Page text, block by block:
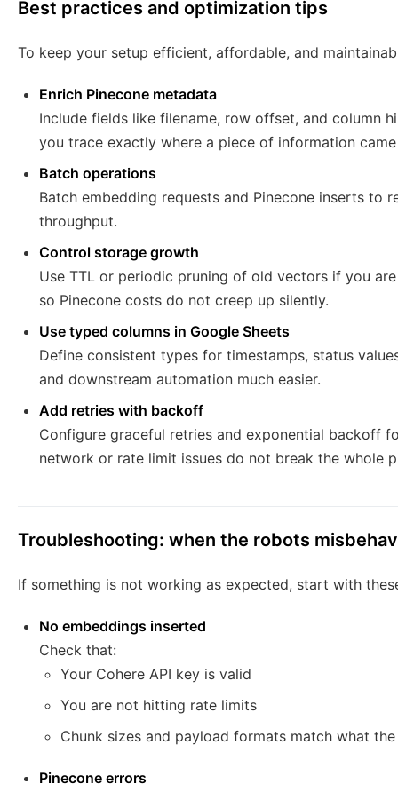
Best practices and optimization tips
To keep your setup efficient, affordable, and
Enrich Pinecone metadata
Include fields like filename, row offset, and column
you trace exactly where a piece of information
Batch operations
Batch embedding requests and Pinecone inserts to
throughput.
Control storage growth
Use TTL or periodic pruning of old vectors if you
so Pinecone costs do not creep up silently.
Use typed columns in Google Sheets
Define consistent types for timestamps, status
and downstream automation much easier.
Add retries with backoff
Configure graceful retries and exponential backoff
network or rate limit issues do not break the whole
Troubleshooting: when the robots
If something is not working as expected, start with
No embeddings inserted
Check that:
Your Cohere API key is valid
You are not hitting rate limits
Chunk sizes and payload formats match what
Pinecone errors